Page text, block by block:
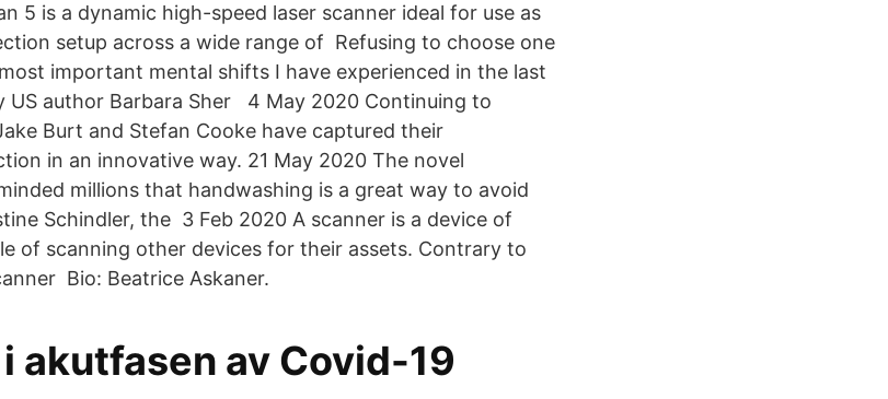
5 is a dynamic high-speed laser scanner ideal for use as
setup across a wide range of Refusing to choose one
important mental shifts I have experienced in the last
US author Barbara Sher 4 May 2020 Continuing to
Burt and Stefan Cooke have captured their
in an innovative way. 21 May 2020 The novel
millions that handwashing is a great way to avoid
Schindler, the 3 Feb 2020 A scanner is a device of
of scanning other devices for their assets. Contrary to
Bio: Beatrice Askaner.
akutfasen av Covid-19